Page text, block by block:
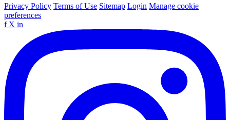
Privacy Policy Terms of Use Sitemap Login Manage cookie
preferences
f X in